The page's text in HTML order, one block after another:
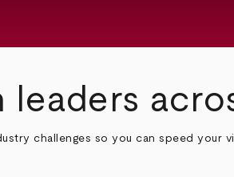
leaders
challenges so you can speed your